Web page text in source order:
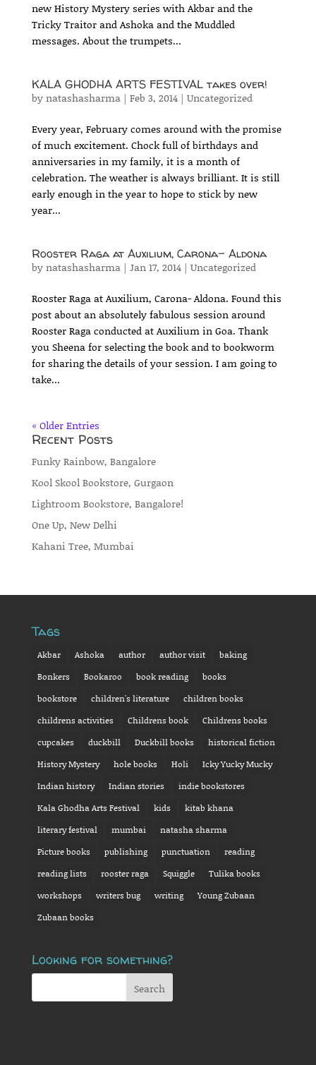
new History Mystery series with Akbar and the
Tricky Traitor and Ashoka and the Muddled
messages. About the trumpets...
KALA GHODHA ARTS FESTIVAL takes over!
bynatashasharma| Feb 3, 2014| Uncategorized
Every year, February comes around with the promise
of much excitement. Chock full of birthdays and
anniversaries in my family, it is a month of
celebration. The weather is always brilliant. It is still
early enough in the year to hope to stick by new
year...
Rooster Raga at Auxilium, Carona- Aldona
bynatashasharma| Jan 17, 2014| Uncategorized
Rooster Raga at Auxilium, Carona- Aldona. Found this
post about an absolutely fabulous session around
Rooster Raga conducted at Auxilium in Goa. Thank
you Sheena for selecting the book and to bookworm
for sharing the details of your session. I am going to
take...
« Older Entries
Recent Posts
Funky Rainbow, Bangalore
Kool Skool Bookstore, Gurgaon
Lightroom Bookstore, Bangalore!
One Up, New Delhi
Kahani Tree, Mumbai
Tags
Akbar Ashoka author author visit
baking
Bonkers
Bookaroo book reading
books
bookstore
children's literature
children books
childrens activities
Childrens book
Childrens books
cupcakes
duckbill Duckbill books
historical fiction
History Mystery
hole books Holi
Icky Yucky Mucky
Indian history
Indian stories
indie bookstores
Kala Ghodha Arts Festival
kids
kitab khana
literary festival
mumbai
natasha sharma
Picture books
publishing punctuation
reading
reading lists
rooster raga Squiggle
Tulika books
workshops
writers bug writing
Young Zubaan
Zubaan books
Looking for something?